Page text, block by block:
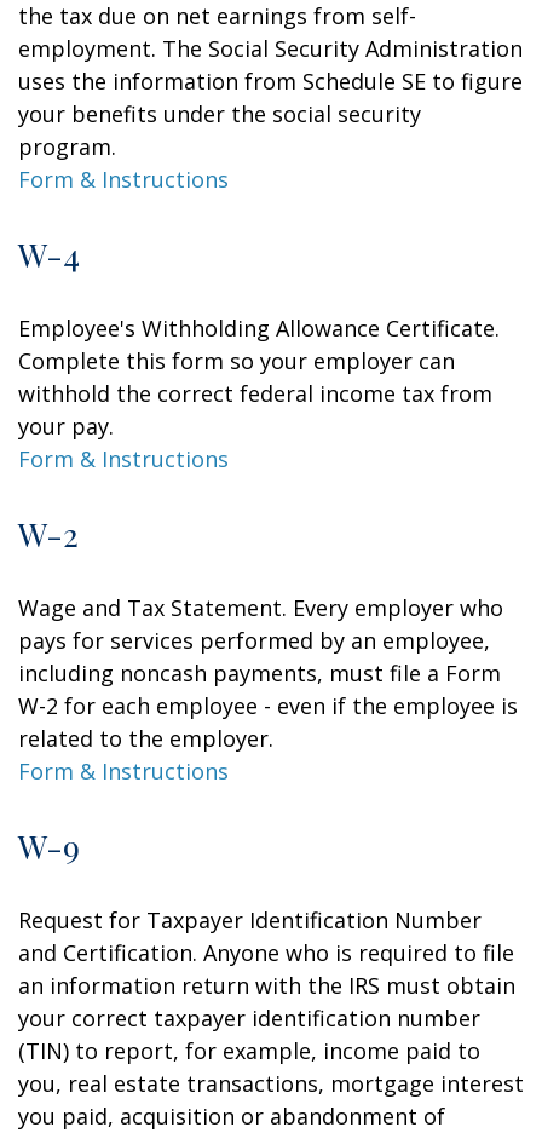
the tax due on net earnings from self-
employment. The Social Security Administration
uses the information from Schedule SE to figure
your benefits under the social security
program.
Form & Instructions
W-4
Employee's Withholding Allowance Certificate.
Complete this form so your employer can
withhold the correct federal income tax from
your pay.
Form & Instructions
W-2
Wage and Tax Statement. Every employer who
pays for services performed by an employee,
including noncash payments, must file a Form
W-2 for each employee - even if the employee is
related to the employer.
Form & Instructions
W-9
Request for Taxpayer Identification Number
and Certification. Anyone who is required to file
an information return with the IRS must obtain
your correct taxpayer identification number
(TIN) to report, for example, income paid to
you, real estate transactions, mortgage interest
you paid, acquisition or abandonment of